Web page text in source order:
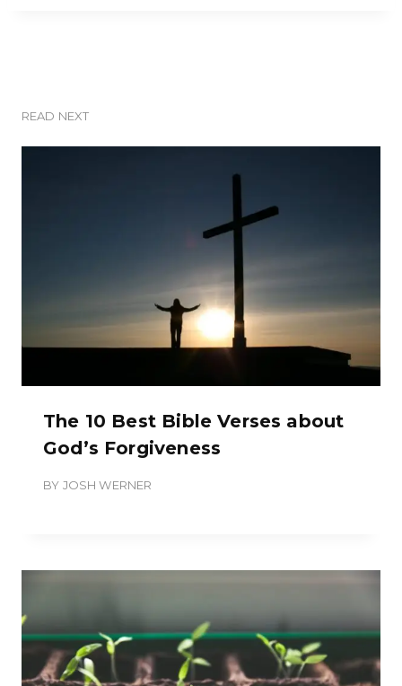
READ NEXT
The 10 Best Bible Verses about
God’s Forgiveness
BY JOSH WERNER